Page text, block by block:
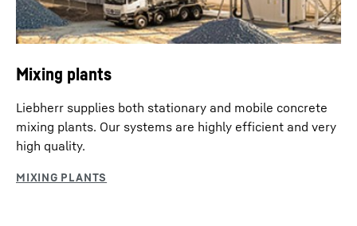
Mixing plants
Liebherr supplies both stationary and mobile concrete
mixing plants. Our systems are highly efficient and very
high quality.